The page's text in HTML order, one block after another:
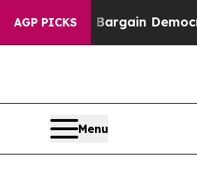
AGP PICKS
Bargain Democrats
Menu